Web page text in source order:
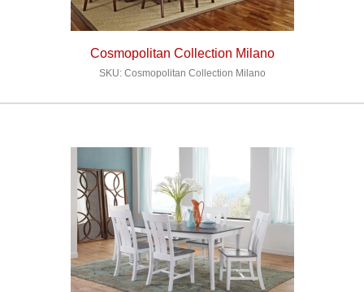
Cosmopolitan Collection Milano
SKU: Cosmopolitan Collection Milano